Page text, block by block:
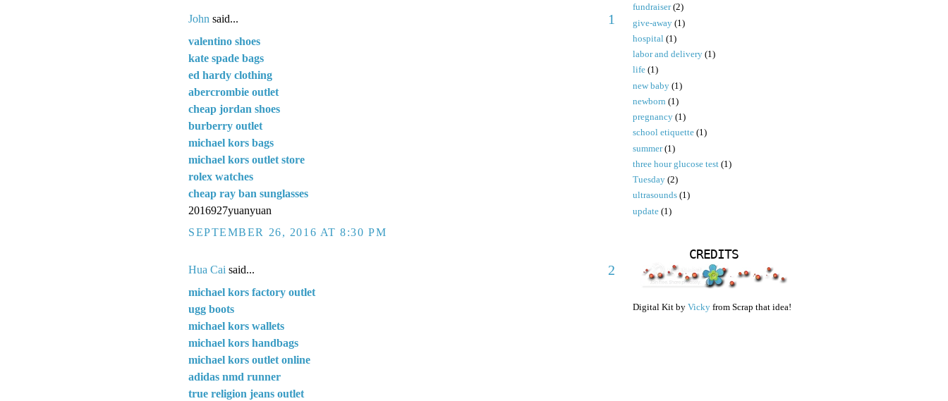
John said... 1
valentino shoes
kate spade bags
ed hardy clothing
abercrombie outlet
cheap jordan shoes
burberry outlet
michael kors bags
michael kors outlet store
rolex watches
cheap ray ban sunglasses
2016927yuanyuan
SEPTEMBER 26, 2016 AT 8:30 PM
Hua Cai said... 2
michael kors factory outlet
ugg boots
michael kors wallets
michael kors handbags
michael kors outlet online
adidas nmd runner
true religion jeans outlet
fundraiser (2)
give-away (1)
hospital (1)
labor and delivery (1)
life (1)
new baby (1)
newborn (1)
pregnancy (1)
school etiquette (1)
summer (1)
three hour glucose test (1)
Tuesday (2)
ultrasounds (1)
update (1)
CREDITS
Digital Kit by Vicky from Scrap that idea!